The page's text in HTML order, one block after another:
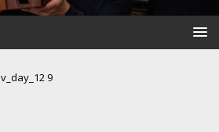
v_day_12 9